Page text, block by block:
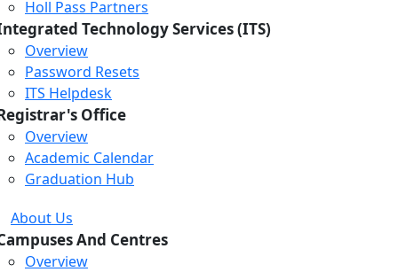
Holl Pass Partners
Technology Services (ITS)
Overview
Password Resets
ITS Helpdesk
Office
Overview
Academic Calendar
Graduation Hub
About Us
And Centres
Overview